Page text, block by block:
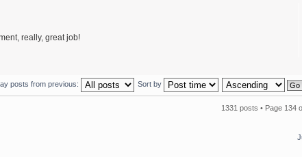
really, great job!
posts from previous: Sort by
1331 posts • Page 134